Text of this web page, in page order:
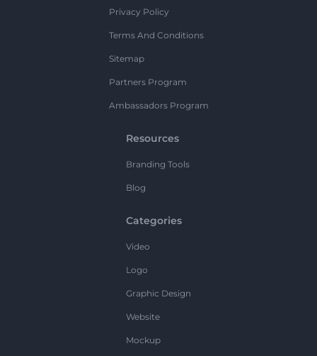
Privacy Policy
Terms And Conditions
Sitemap
Partners Program
Ambassadors Program
Resources
Branding Tools
Blog
Categories
Video
Logo
Graphic Design
Website
Mockup